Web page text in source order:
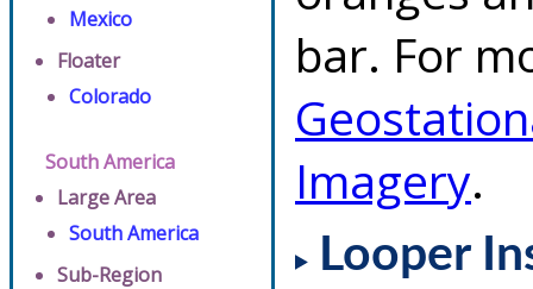
Mexico
Floater
Colorado
South America
Large Area
South America
Sub-Region
bar. For
Imagery.
Looper